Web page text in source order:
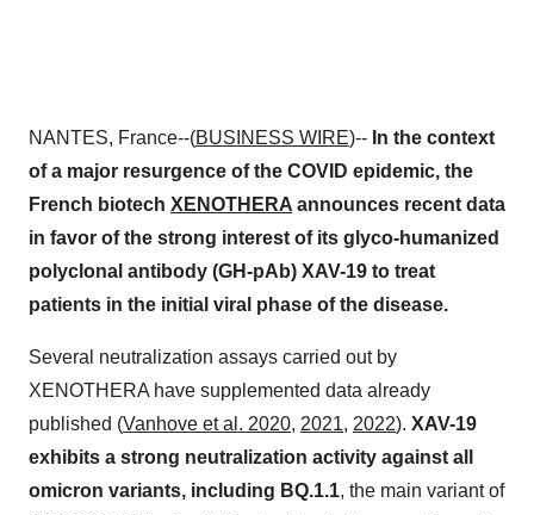
NANTES, France--(BUSINESS WIRE)-- In the context
of a major resurgence of the COVID epidemic, the
French biotech XENOTHERA announces recent data
in favor of the strong interest of its glyco-humanized
polyclonal antibody (GH-pAb) XAV-19 to treat
patients in the initial viral phase of the disease.
Several neutralization assays carried out by
XENOTHERA have supplemented data already
published (Vanhove et al. 2020, 2021, 2022). XAV-19
exhibits a strong neutralization activity against all
omicron variants, including BQ.1.1, the main variant of